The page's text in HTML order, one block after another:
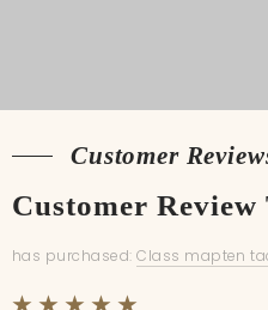
Customer
Customer Review
has purchased: Class mapten
Customer
Customer Review
has purchased: Class mapten